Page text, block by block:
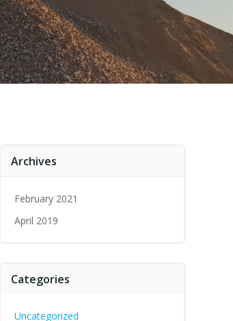
Archives
February 2021
April 2019
Categories
Uncategorized